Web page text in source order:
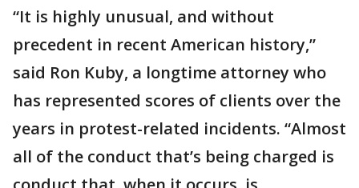
“It is highly unusual, and without
precedent in recent American history,”
said Ron Kuby, a longtime attorney who
has represented scores of clients over the
years in protest-related incidents. “Almost
all of the conduct that’s being charged is